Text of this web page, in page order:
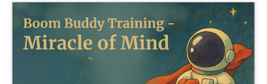
Starts:
May
12,
2024